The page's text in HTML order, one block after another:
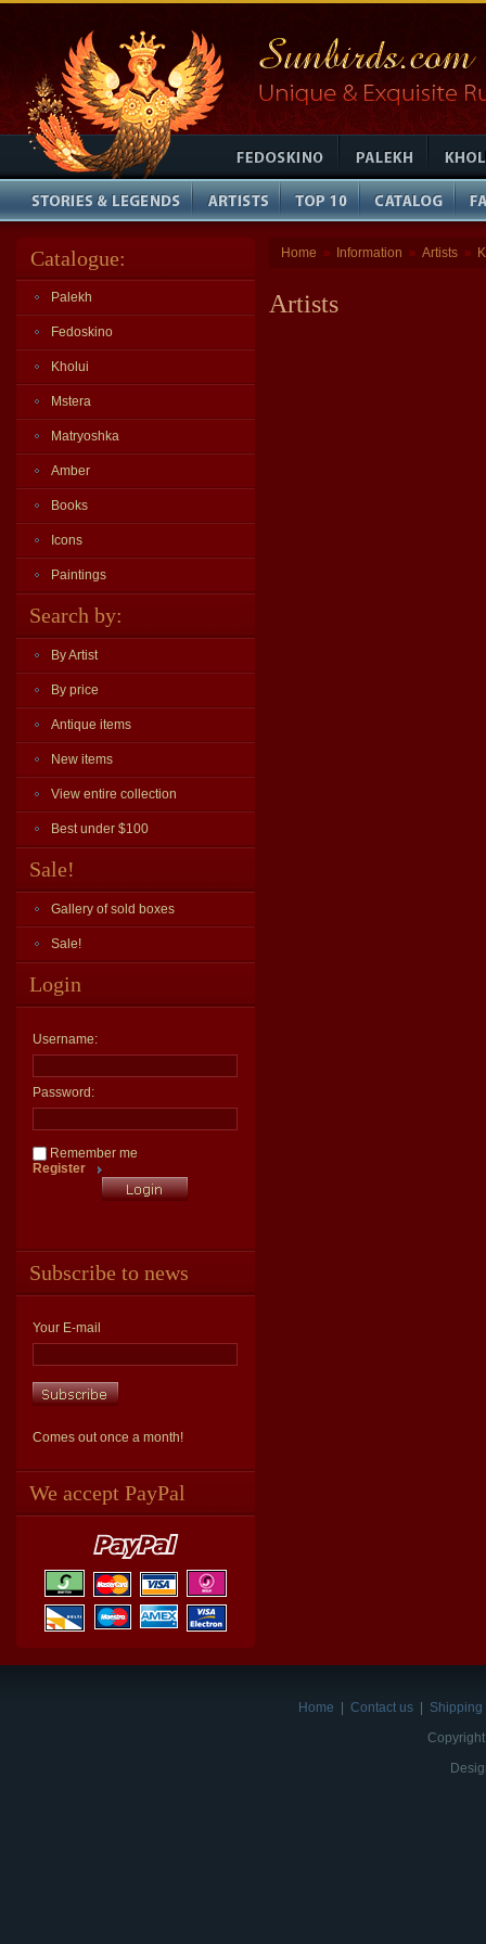
Catalogue:
Palekh
Fedoskino
Kholui
Mstera
Matryoshka
Amber
Books
Icons
Paintings
Search by:
By Artist
By price
Antique items
New items
View entire collection
Best under $100
Sale!
Gallery of sold boxes
Sale!
Login
Username:
Password:
Remember me
Register
Subscribe to news
Your E-mail
Comes out once a month!
We accept PayPal
Home » Information » Artists »
Artists
Home Contact us
Shipping